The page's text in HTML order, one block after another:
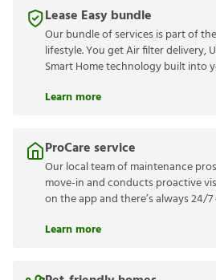
Lease Easy bundle
Our bundle of services is part of
lifestyle. You get Air filter delivery,
Smart Home technology built into
Learn more
ProCare service
Our local team of maintenance
move-in and conducts proactive
on the app and there’s always 24/
Learn more